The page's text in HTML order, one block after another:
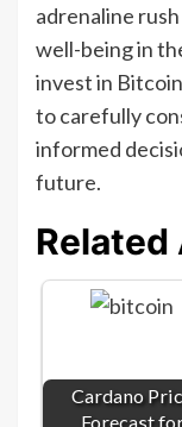
adrenaline
well-being in
invest in
to carefully
informed
future.
Cardano
Forecast